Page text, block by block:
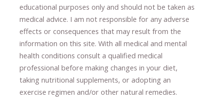
educational purposes only and should not be taken as
medical advice. I am not responsible for any adverse
effects or consequences ​that may result​ from the
information on this site. With all medical and mental
health conditions consult a qualified medical
professional ​ before making changes in your diet,
taking nutritional supplements​, or adopting an
exercise regimen and/or other natural remedies.